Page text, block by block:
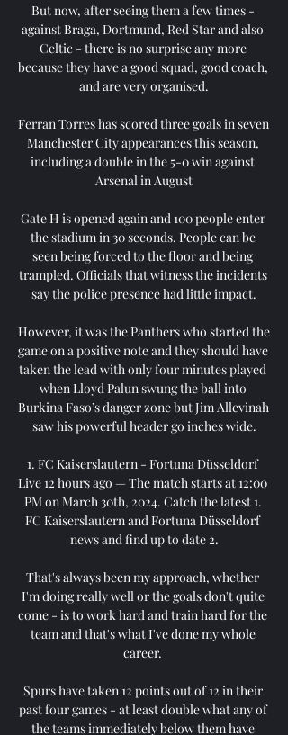
But now, after seeing them a few times -
against Braga, Dortmund, Red Star and also
Celtic - there is no surprise any more
because they have a good squad, good coach,
and are very organised.
Ferran Torres has scored three goals in seven
Manchester City appearances this season,
including a double in the 5-0 win against
Arsenal in August
Gate H is opened again and 100 people enter
the stadium in 30 seconds. People can be
seen being forced to the floor and being
trampled. Officials that witness the incidents
say the police presence had little impact.
However, it was the Panthers who started the
game on a positive note and they should have
taken the lead with only four minutes played
when Lloyd Palun swung the ball into
Burkina Faso’s danger zone but Jim Allevinah
saw his powerful header go inches wide.
1. FC Kaiserslautern - Fortuna Düsseldorf
Live 12 hours ago — The match starts at 12:00
PM on March 30th, 2024. Catch the latest 1.
FC Kaiserslautern and Fortuna Düsseldorf
news and find up to date 2.
That's always been my approach, whether
I'm doing really well or the goals don't quite
come - is to work hard and train hard for the
team and that's what I've done my whole
career.
Spurs have taken 12 points out of 12 in their
past four games - at least double what any of
the teams immediately below them have